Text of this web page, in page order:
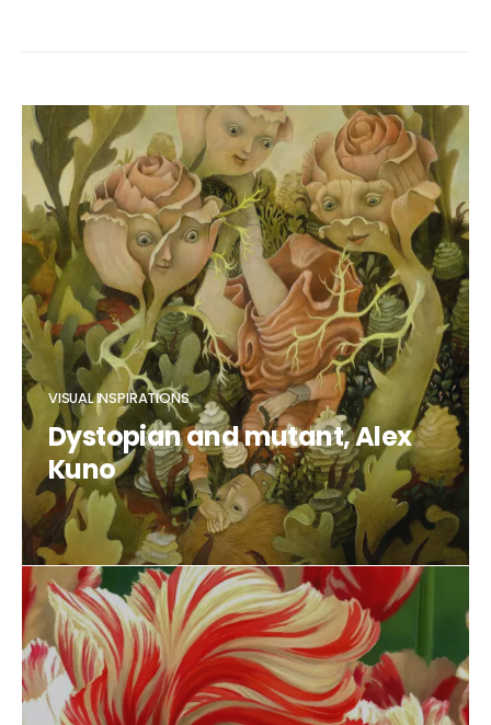
VISUAL INSPIRATIONS
Dystopian and mutant, Alex
Kuno
CLAUDIA DUCALIA